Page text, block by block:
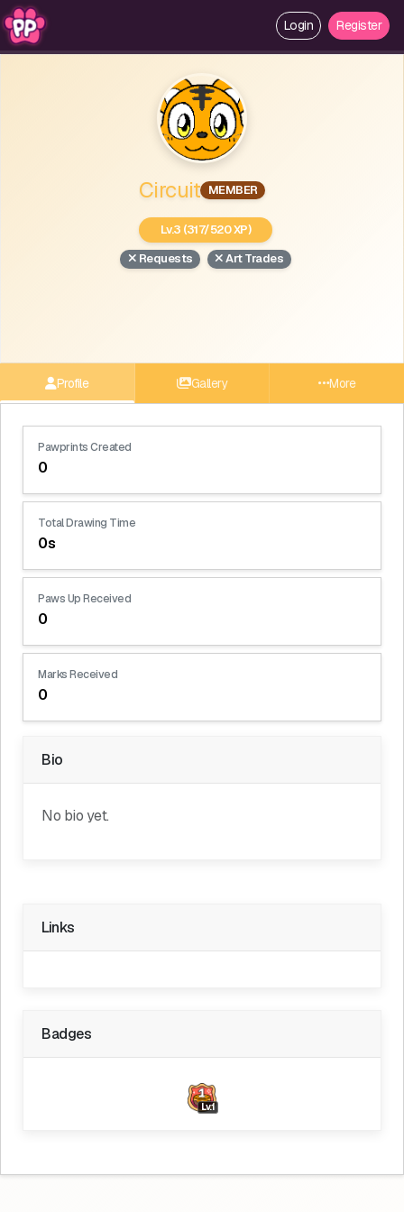
Login Register
Circuit MEMBER
Lv.3 (317/520 XP)
Requests
Art Trades
Profile Gallery More
Pawprints Created
0
Total Drawing Time
0s
Paws Up Received
0
Marks Received
0
Bio
No bio yet.
Links
Badges
Lv.1